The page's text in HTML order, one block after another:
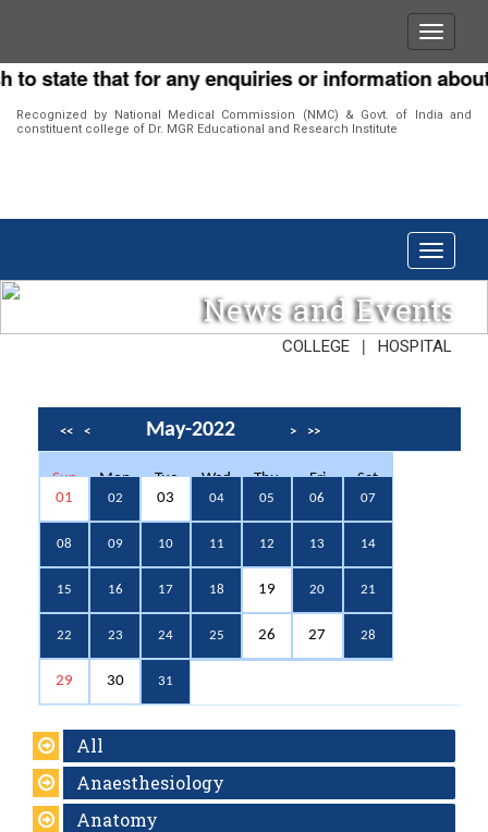
state that for any enquiries or information
Recognized by National Medical Commission (NMC) & Govt. of India and
constituent college of Dr. MGR Educational and Research Institute
News and Events
COLLEGE | HOSPITAL
<< < May-2022 > >>
Sun Mon Tue Wed Thu Fri
Sat
01
02 03 04 05 06 07
08 09 10 11 12 13 14
15 16 17 18 19 20 21
22 23 24 25 26 27 28
29 30 31
All
Anaesthesiology
Anatomy